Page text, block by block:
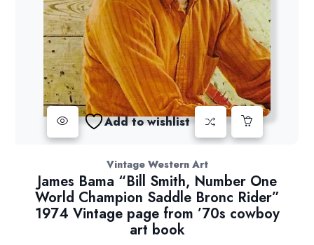
Add to wishlist
Vintage Western Art
James Bama “Bill Smith, Number One
World Champion Saddle Bronc Rider”
1974 Vintage page from ’70s cowboy
art book